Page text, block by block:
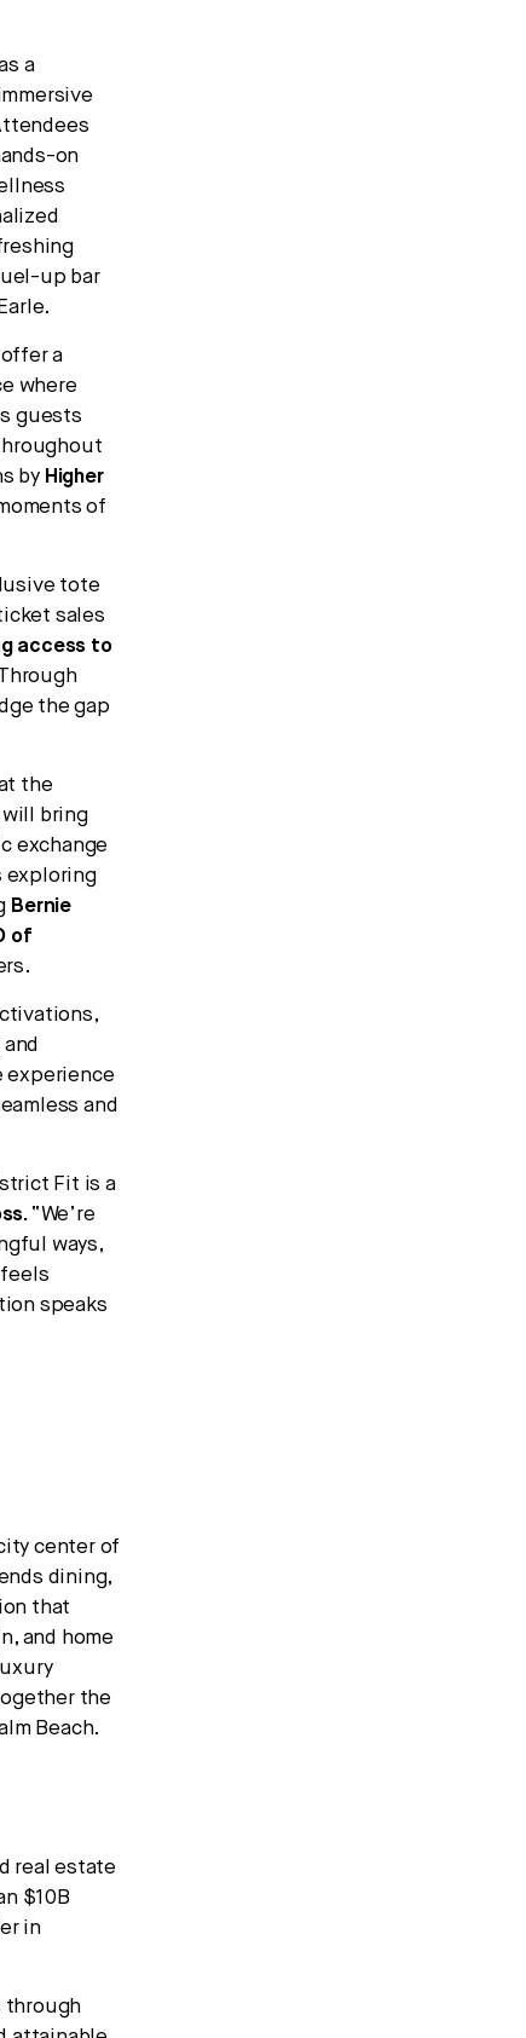
a
on
up bar
a
where
guests
by Higher
of
tote
sales
access to
the gap
the
will bring
exchange
exploring
Bernie
of
experience
and
Fit is a
. “We’re
ways,
speaks
center of
dining,
that
and home
the
Beach.
real estate
$10B
in
through